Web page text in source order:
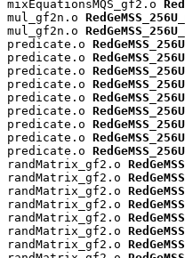
mixEquationsMQS_gf2.o
mul_gf2n.o
mul_gf2n.o
predicate.o
predicate.o
predicate.o
predicate.o
predicate.o
predicate.o
predicate.o
predicate.o
predicate.o
randMatrix_gf2.o
randMatrix_gf2.o
randMatrix_gf2.o
randMatrix_gf2.o
randMatrix_gf2.o
randMatrix_gf2.o
randMatrix_gf2.o